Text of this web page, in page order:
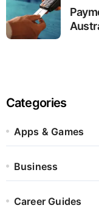
Categories
Apps & Games
Business
Career Guides